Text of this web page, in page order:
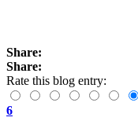
Share:
Share:
Rate this blog entry:
6